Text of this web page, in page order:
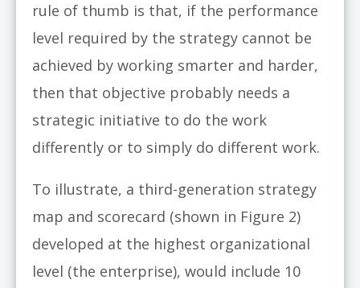
rule of thumb is that, if the performance
level required by the strategy cannot be
achieved by working smarter and harder,
then that objective probably needs a
strategic initiative to do the work
differently or to simply do different work.
To illustrate, a third-generation strategy
map and scorecard (shown in Figure 2)
developed at the highest organizational
level (the enterprise), would include 10